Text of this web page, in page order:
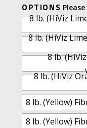
OPTIONS
8 lb. (HiViz
8 lb. (HiViz
8 lb.
8 lb. (HiViz
8 lb. (Yellow)
8 lb. (Yellow)